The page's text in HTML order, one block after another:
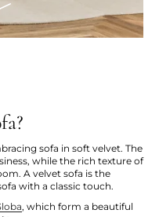
sofa in soft velvet. The
while the rich texture of
A velvet sofa is the
with a classic touch.
, which form a beautiful